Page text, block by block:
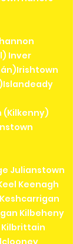
Inver
(Kilkenny)
Julianstown
Keenagh
Kilbeheny
Kilbrittain